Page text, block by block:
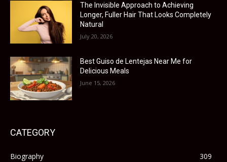
The Invisible Approach to Achieving
Longer, Fuller Hair That Looks Completely
Natural
July 20, 2026
Best Guiso de Lentejas Near Me for
Delicious Meals
June 15, 2026
CATEGORY
Biography
309